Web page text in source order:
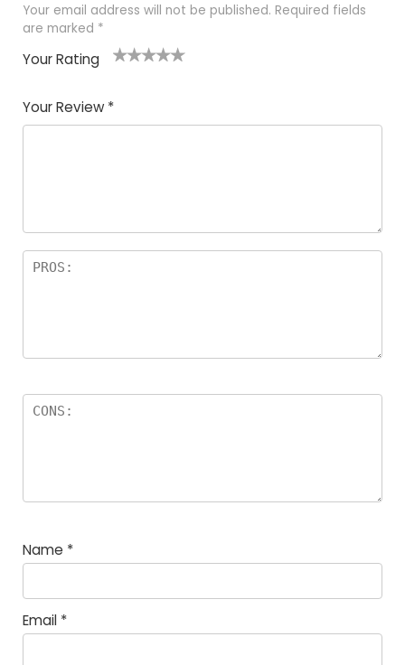
Your email address will not be published. Required fields
are marked *
Your Rating
of
5
5
star
stars
stars
stars
Your Review *
Name *
Email *